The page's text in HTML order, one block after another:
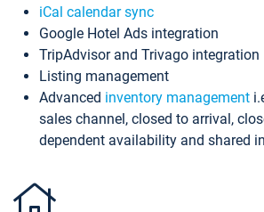
iCal calendar sync
Google Hotel Ads integration
TripAdvisor and Trivago integration
Listing management
Advanced inventory management
sales channel, closed to arrival,
dependent availability and shared